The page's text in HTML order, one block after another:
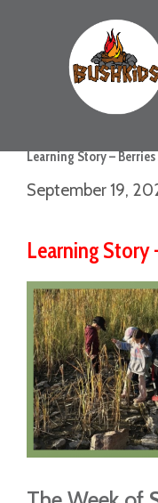
Learning Story –
September 19,
Learning Story